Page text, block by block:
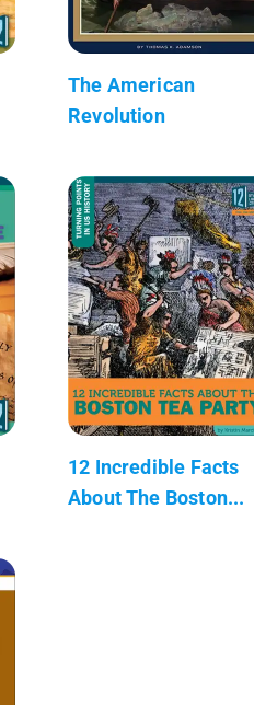
The American
Revolution
12 Incredible Facts
About The Boston...